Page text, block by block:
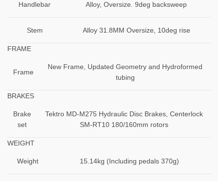
Handlebar Alloy, Oversize. 9deg backsweep
Stem Alloy 31.8MM Oversize, 10deg rise
FRAME
Frame
New Frame, Updated Geometry and Hydroformed
tubing
BRAKES
Brake
set
Tektro MD-M275 Hydraulic Disc Brakes, Centerlock
SM-RT10 180/160mm rotors
WEIGHT
Weight 15.14kg (Including pedals 370g)